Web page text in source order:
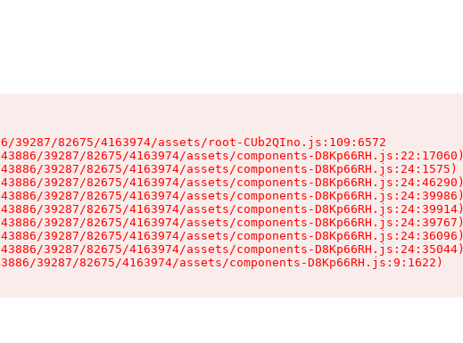
39287/82675/4163974/assets/root-CUb2QIno.js:109:6572
39287/82675/4163974/assets/components-D8Kp66RH.js:22:17060)
39287/82675/4163974/assets/components-D8Kp66RH.js:24:1575)
39287/82675/4163974/assets/components-D8Kp66RH.js:24:46290)
39287/82675/4163974/assets/components-D8Kp66RH.js:24:39986)
39287/82675/4163974/assets/components-D8Kp66RH.js:24:39914)
39287/82675/4163974/assets/components-D8Kp66RH.js:24:39767)
39287/82675/4163974/assets/components-D8Kp66RH.js:24:36096)
39287/82675/4163974/assets/components-D8Kp66RH.js:24:35044)
39287/82675/4163974/assets/components-D8Kp66RH.js:9:1622)